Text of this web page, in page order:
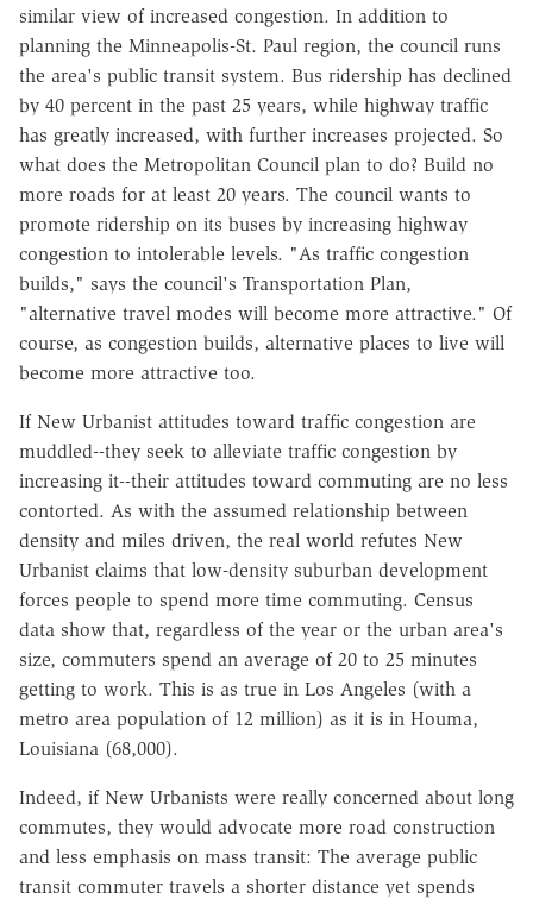
similar view of increased congestion. In addition to
planning the Minneapolis-St. Paul region, the council runs
the area's public transit system. Bus ridership has declined
by 40 percent in the past 25 years, while highway traffic
has greatly increased, with further increases projected. So
what does the Metropolitan Council plan to do? Build no
more roads for at least 20 years. The council wants to
promote ridership on its buses by increasing highway
congestion to intolerable levels. "As traffic congestion
builds," says the council's Transportation Plan,
"alternative travel modes will become more attractive." Of
course, as congestion builds, alternative places to live will
become more attractive too.
If New Urbanist attitudes toward traffic congestion are
muddled--they seek to alleviate traffic congestion by
increasing it--their attitudes toward commuting are no less
contorted. As with the assumed relationship between
density and miles driven, the real world refutes New
Urbanist claims that low-density suburban development
forces people to spend more time commuting. Census
data show that, regardless of the year or the urban area's
size, commuters spend an average of 20 to 25 minutes
getting to work. This is as true in Los Angeles (with a
metro area population of 12 million) as it is in Houma,
Louisiana (68,000).
Indeed, if New Urbanists were really concerned about long
commutes, they would advocate more road construction
and less emphasis on mass transit: The average public
transit commuter travels a shorter distance yet spends